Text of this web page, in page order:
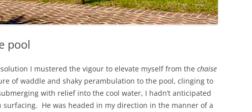
pool
I mustered the vigour to elevate myself from the chaise
of waddle and shaky perambulation to the pool, clinging to
with relief into the cool water, I hadn’t anticipated
surfacing. He was headed in my direction in the manner of a